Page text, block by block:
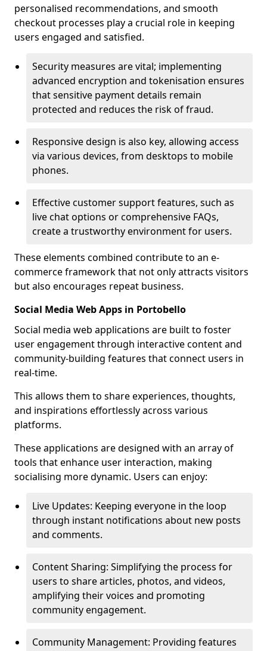
personalised recommendations, and smooth
checkout processes play a crucial role in keeping
users engaged and satisfied.
Security measures are vital; implementing
advanced encryption and tokenisation ensures
that sensitive payment details remain
protected and reduces the risk of fraud.
Responsive design is also key, allowing access
via various devices, from desktops to mobile
phones.
Effective customer support features, such as
live chat options or comprehensive FAQs,
create a trustworthy environment for users.
These elements combined contribute to an e-
commerce framework that not only attracts visitors
but also encourages repeat business.
Social Media Web Apps in Portobello
Social media web applications are built to foster
user engagement through interactive content and
community-building features that connect users in
real-time.
This allows them to share experiences, thoughts,
and inspirations effortlessly across various
platforms.
These applications are designed with an array of
tools that enhance user interaction, making
socialising more dynamic. Users can enjoy:
Live Updates: Keeping everyone in the loop
through instant notifications about new posts
and comments.
Content Sharing: Simplifying the process for
users to share articles, photos, and videos,
amplifying their voices and promoting
community engagement.
Community Management: Providing features